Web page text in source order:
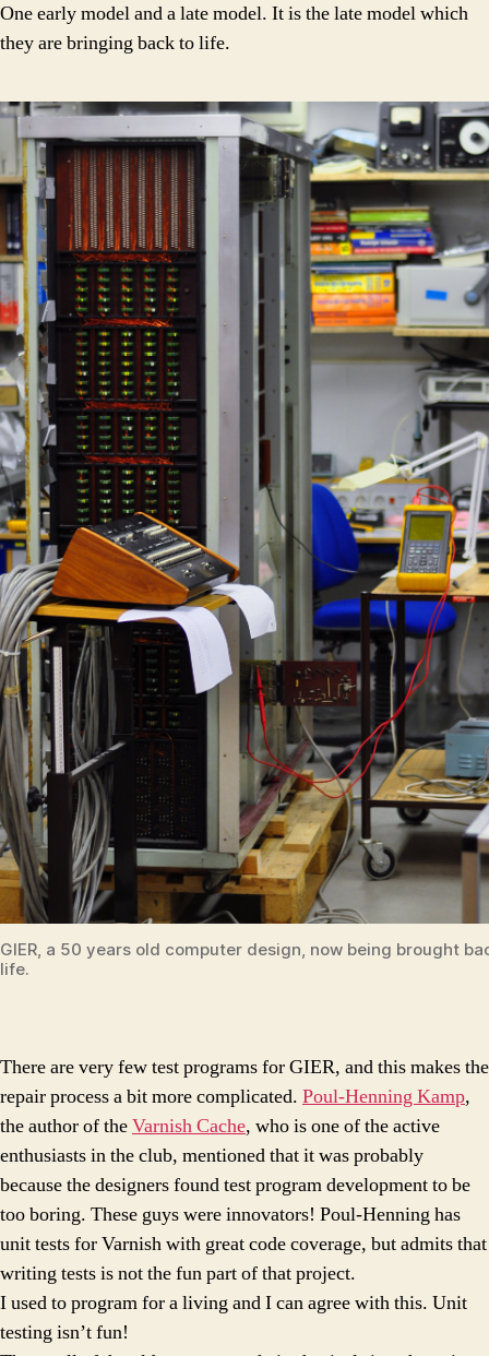
One early model and a late model. It is the late model which
they are bringing back to life.
GIER, a 50 years old computer design, now being brought
life.
There are very few test programs for GIER, and this makes the
repair process a bit more complicated. Poul-Henning Kamp,
the author of theVarnish Cache, who is one of the active
enthusiasts in the club, mentioned that it was probably
because the designers found test program development to be
too boring. These guys were innovators! Poul-Henning has
unit tests for Varnish with great code coverage, but admits that
writing tests is not the fun part of that project.
I used to program for a living and I can agree with this. Unit
testing isn’t fun!